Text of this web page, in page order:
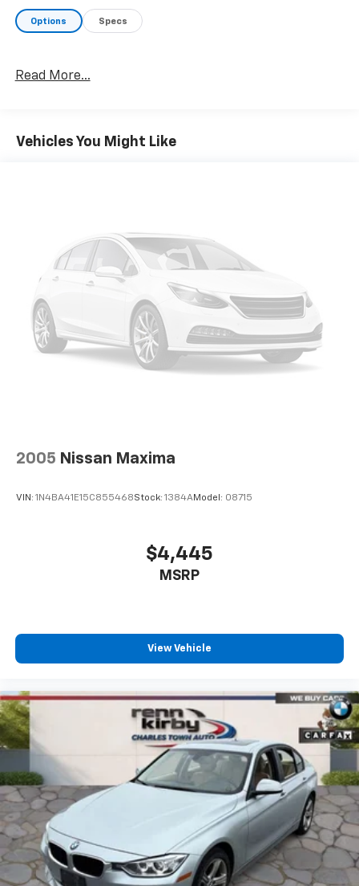
Options Specs
Read More...
Vehicles You Might Like
2005 Nissan Maxima
VIN: 1N4BA41E15C855468Stock: 1384AModel: 08715
$4,445
MSRP
View Vehicle